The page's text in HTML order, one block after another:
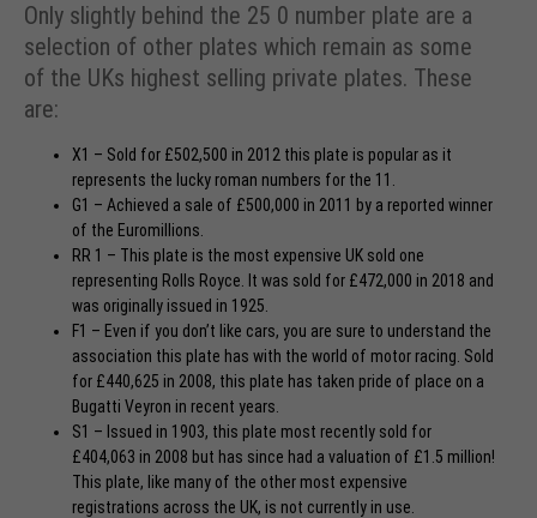
Only slightly behind the 25 0 number plate are a
selection of other plates which remain as some
of the UKs highest selling private plates. These
are:
X1 – Sold for £502,500 in 2012 this plate is popular as it
represents the lucky roman numbers for the 11.
G1 – Achieved a sale of £500,000 in 2011 by a reported winner
of the Euromillions.
RR 1 – This plate is the most expensive UK sold one
representing Rolls Royce. It was sold for £472,000 in 2018 and
was originally issued in 1925.
F1 – Even if you don’t like cars, you are sure to understand the
association this plate has with the world of motor racing. Sold
for £440,625 in 2008, this plate has taken pride of place on a
Bugatti Veyron in recent years.
S1 – Issued in 1903, this plate most recently sold for
£404,063 in 2008 but has since had a valuation of £1.5 million!
This plate, like many of the other most expensive
registrations across the UK, is not currently in use.